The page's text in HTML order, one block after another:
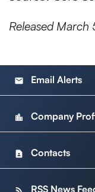
Released March
email Email Alerts
location_city Company
contact_page Contacts
RSS News